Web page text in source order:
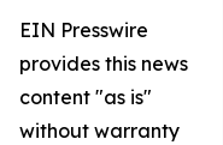
EIN Presswire
provides this news
content "as is"
without warranty